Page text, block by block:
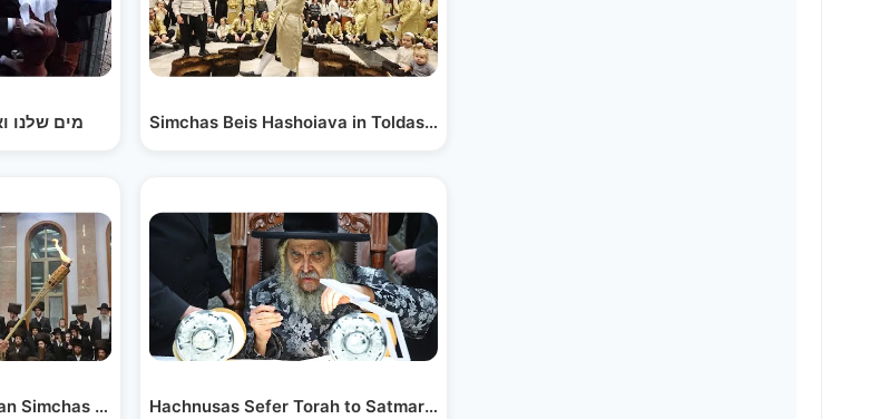
מים שלנו
Simchas Beis Hashoiave in…
Simchas Beis Hashoiava in Toldas Aharon Beit Shemesh
Hachnusas Sefer Torah to Satmar Beth Shemesh With…